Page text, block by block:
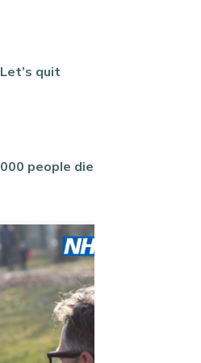
quit
people die